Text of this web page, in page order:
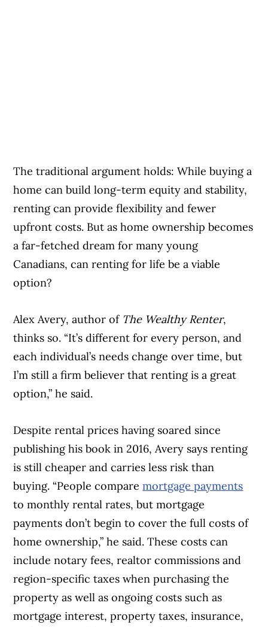
The traditional argument holds: While buying a
home can build long-term equity and stability,
renting can provide flexibility and fewer
upfront costs. But as home ownership becomes
a far-fetched dream for many young
Canadians, can renting for life be a viable
option?
Alex Avery, author of The Wealthy Renter,
thinks so. “It’s different for every person, and
each individual’s needs change over time, but
I’m still a firm believer that renting is a great
option,” he said.
Despite rental prices having soared since
publishing his book in 2016, Avery says renting
is still cheaper and carries less risk than
buying. “People comparemortgage payments
to monthly rental rates, but mortgage
payments don’t begin to cover the full costs of
home ownership,” he said. These costs can
include notary fees, realtor commissions and
region-specific taxes when purchasing the
property as well as ongoing costs such as
mortgage interest, property taxes, insurance,